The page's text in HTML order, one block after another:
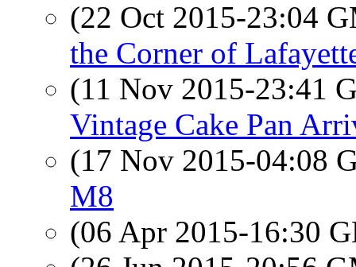
(22 Oct 2015-23:04
the Corner of
(11 Nov 2015-23:41
Vintage Cake Pan
(17 Nov 2015-04:08
M8
(06 Apr 2015-16:30